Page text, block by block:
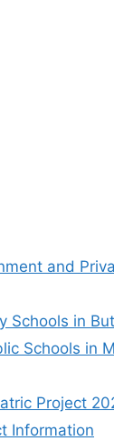
and
Schools in
Schools in
Project
Information